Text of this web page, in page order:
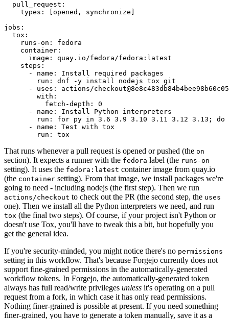
pull_request :
types : [opened , synchronize ]
jobs :
tox :
runs-on :
fedora
container :
image :
quay.io/fedora/fedora:latest
steps :
-
name :
Install required packages
run :
dnf -y install nodejs tox git
-
uses :
actions/
with :
fetch-depth :
0
-
name :
Install Python interpreters
run :
for py in 3.6 3.9 3.10 3.11 3.12 3.13; do
-
name :
Test with tox
run : tox
That runs whenever a pull request is opened or pushed (the on
section). It expects a runner with the fedora label (the runs-on
setting). It uses the fedora:latest container image from quay.io
(the container setting). From that image, we install packages we're
going to need - including nodejs (the first step). Then we run
actions/checkout to check out the PR (the second step, the uses
one). Then we install all the Python interpreters we need, and run
tox (the final two steps). Of course, if your project isn't Python or
doesn't use Tox, you'll have to tweak this a bit, but hopefully you
get the general idea.
If you're security-minded, you might notice there's no permissions
setting in this workflow. That's because Forgejo currently does not
support fine-grained permissions in the automatically-generated
workflow tokens. In Forgejo, the automatically-generated token
always has full read/write privileges unless it's operating on a pull
request from a fork, in which case it has only read permissions.
Nothing finer-grained is possible at present. If you need something
finer-grained, you have to generate a token manually, save it as a